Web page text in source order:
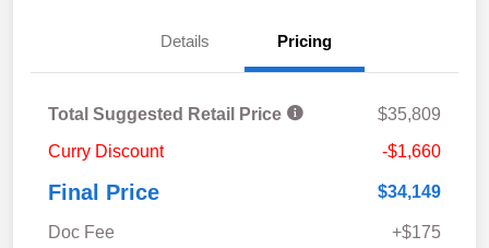
Details Pricing
Total Suggested Retail Price
$35,809
Curry Discount
-$1,660
Final Price $34,149
Doc Fee +$175